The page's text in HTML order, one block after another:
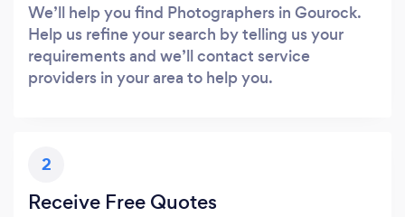
We’ll help you find Photographers in Gourock.
Help us refine your search by telling us your
requirements and we’ll contact service
providers in your area to help you.
2
Receive Free Quotes